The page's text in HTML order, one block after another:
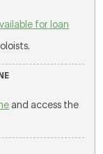
for loan
and access the